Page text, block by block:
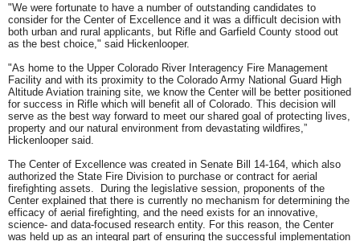
"We were fortunate to have a number of outstanding candidates to
consider for the Center of Excellence and it was a difficult decision with
both urban and rural applicants, but Rifle and Garfield County stood out
as the best choice," said Hickenlooper.
"As home to the Upper Colorado River Interagency Fire Management
Facility and with its proximity to the Colorado Army National Guard High
Altitude Aviation training site, we know the Center will be better positioned
for success in Rifle which will benefit all of Colorado. This decision will
serve as the best way forward to meet our shared goal of protecting lives,
property and our natural environment from devastating wildfires,”
Hickenlooper said.
The Center of Excellence was created in Senate Bill 14-164, which also
authorized the State Fire Division to purchase or contract for aerial
firefighting assets. During the legislative session, proponents of the
Center explained that there is currently no mechanism for determining the
efficacy of aerial firefighting, and the need exists for an innovative,
science- and data-focused research entity. For this reason, the Center
was held up as an integral part of ensuring the successful implementation